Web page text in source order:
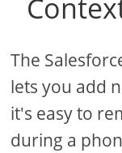
The
lets you add
it's easy to
during a